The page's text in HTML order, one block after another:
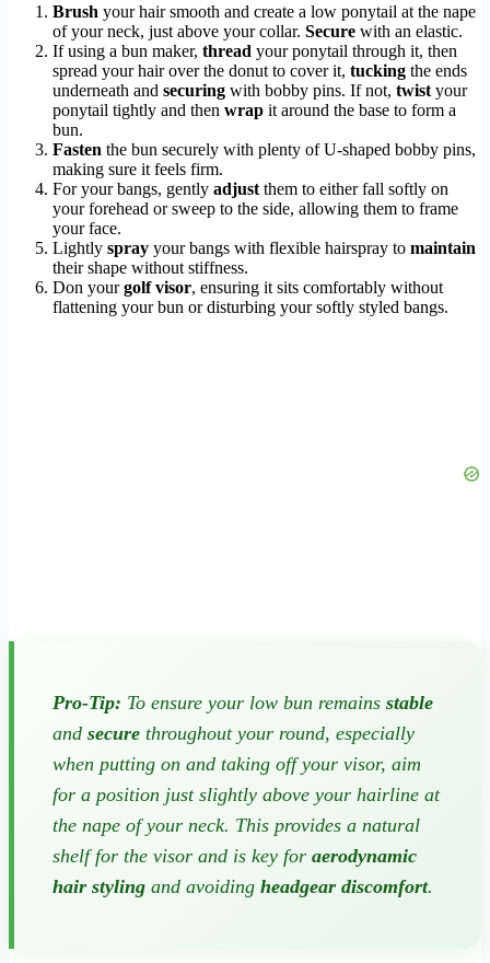
Brush your hair smooth and create a low ponytail at the nape
of your neck, just above your collar. Secure with an elastic.
If using a bun maker, thread your ponytail through it, then
spread your hair over the donut to cover it, tucking the ends
underneath and securing with bobby pins. If not, twist your
ponytail tightly and then wrap it around the base to form a
bun.
Fasten the bun securely with plenty of U-shaped bobby pins,
making sure it feels firm.
For your bangs, gently adjust them to either fall softly on
your forehead or sweep to the side, allowing them to frame
your face.
Lightly spray your bangs with flexible hairspray to maintain
their shape without stiffness.
Don yourgolf visor, ensuring it sits comfortably without
flattening your bun or disturbing your softly styled bangs.
Pro-Tip: To ensure your low bun remains stable
and secure throughout your round, especially
when putting on and taking off your visor, aim
for a position just slightly above your hairline at
the nape of your neck. This provides a natural
shelf for the visor and is key for aerodynamic
hair styling and avoiding headgear discomfort.